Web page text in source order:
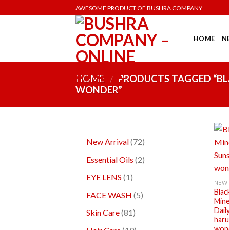
AWESOME PRODUCT OF BUSHRA COMPANY
HOME
HOME / PRODUCTS TAGGED
WONDER”
New Arrival 72
Essential Oils 2
EYE LENS 1
FACE WASH 5
Skin Care 81
NEW